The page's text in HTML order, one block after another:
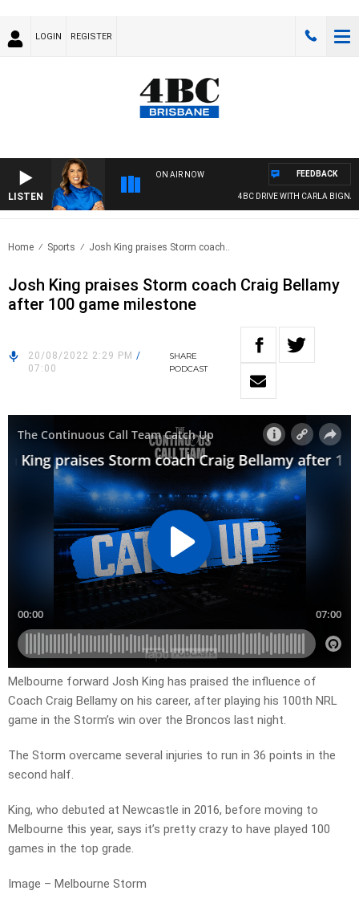
LOGIN REGISTER
LISTEN
ON AIR NOW
4BC DRIVE WITH CARLA BIGNASCA
FEEDBACK
Home Sports Josh King praises Storm coach..
Josh King praises Storm coach Craig Bellamy
after 100 game milestone
20/08/2022 2:29 PM /
07:00
SHARE
PODCAST
Melbourne forward Josh King has praised the influence of
Coach Craig Bellamy on his career, after playing his 100th NRL
game in the Storm’s win over the Broncos last night.
The Storm overcame several injuries to run in 36 points in the
second half.
King, who debuted at Newcastle in 2016, before moving to
Melbourne this year, says it’s pretty crazy to have played 100
games in the top grade.
Image – Melbourne Storm